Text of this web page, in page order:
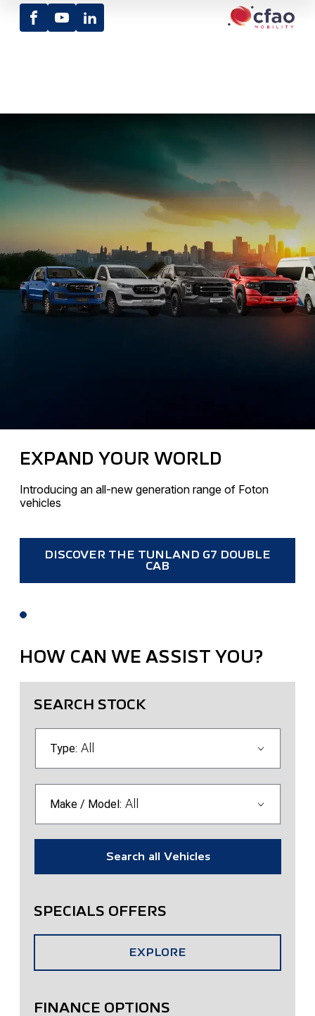
Facebook
Youtube
EXPAND YOUR WORLD
Introducing an all-new generation range of Foton
vehicles
DISCOVER THE TUNLAND G7 DOUBLE
CAB
HOW CAN WE ASSIST YOU?
SEARCH STOCK
Type: All
Make / Model: All
Search all Vehicles
SPECIALS OFFERS
EXPLORE
FINANCE OPTIONS